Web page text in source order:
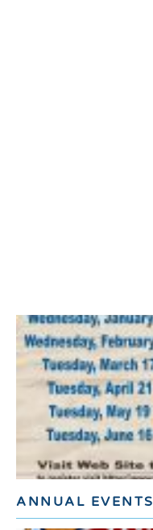
ANNUAL EVENTS